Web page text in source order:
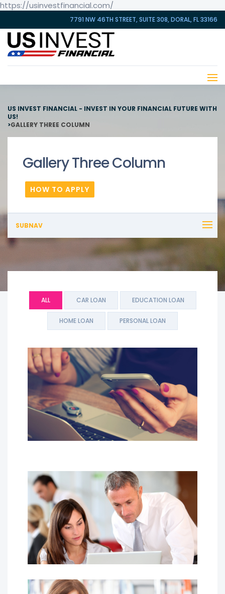
https://usinvestfinancial.com/
7791 NW 46TH STREET, SUITE 308, DORAL, FL 33166
US INVEST FINANCIAL - INVEST IN YOUR FINANCIAL FUTURE WITH
US!
>GALLERY THREE COLUMN
Gallery Three Column
HOW TO APPLY
SUBNAV
ALL CAR LOAN EDUCATION LOAN
HOME LOAN PERSONAL LOAN